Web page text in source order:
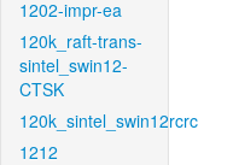
1202-impr-ea
120k_raft-trans-
sintel_swin12-
CTSK
120k_sintel_swin12rcrc
1212